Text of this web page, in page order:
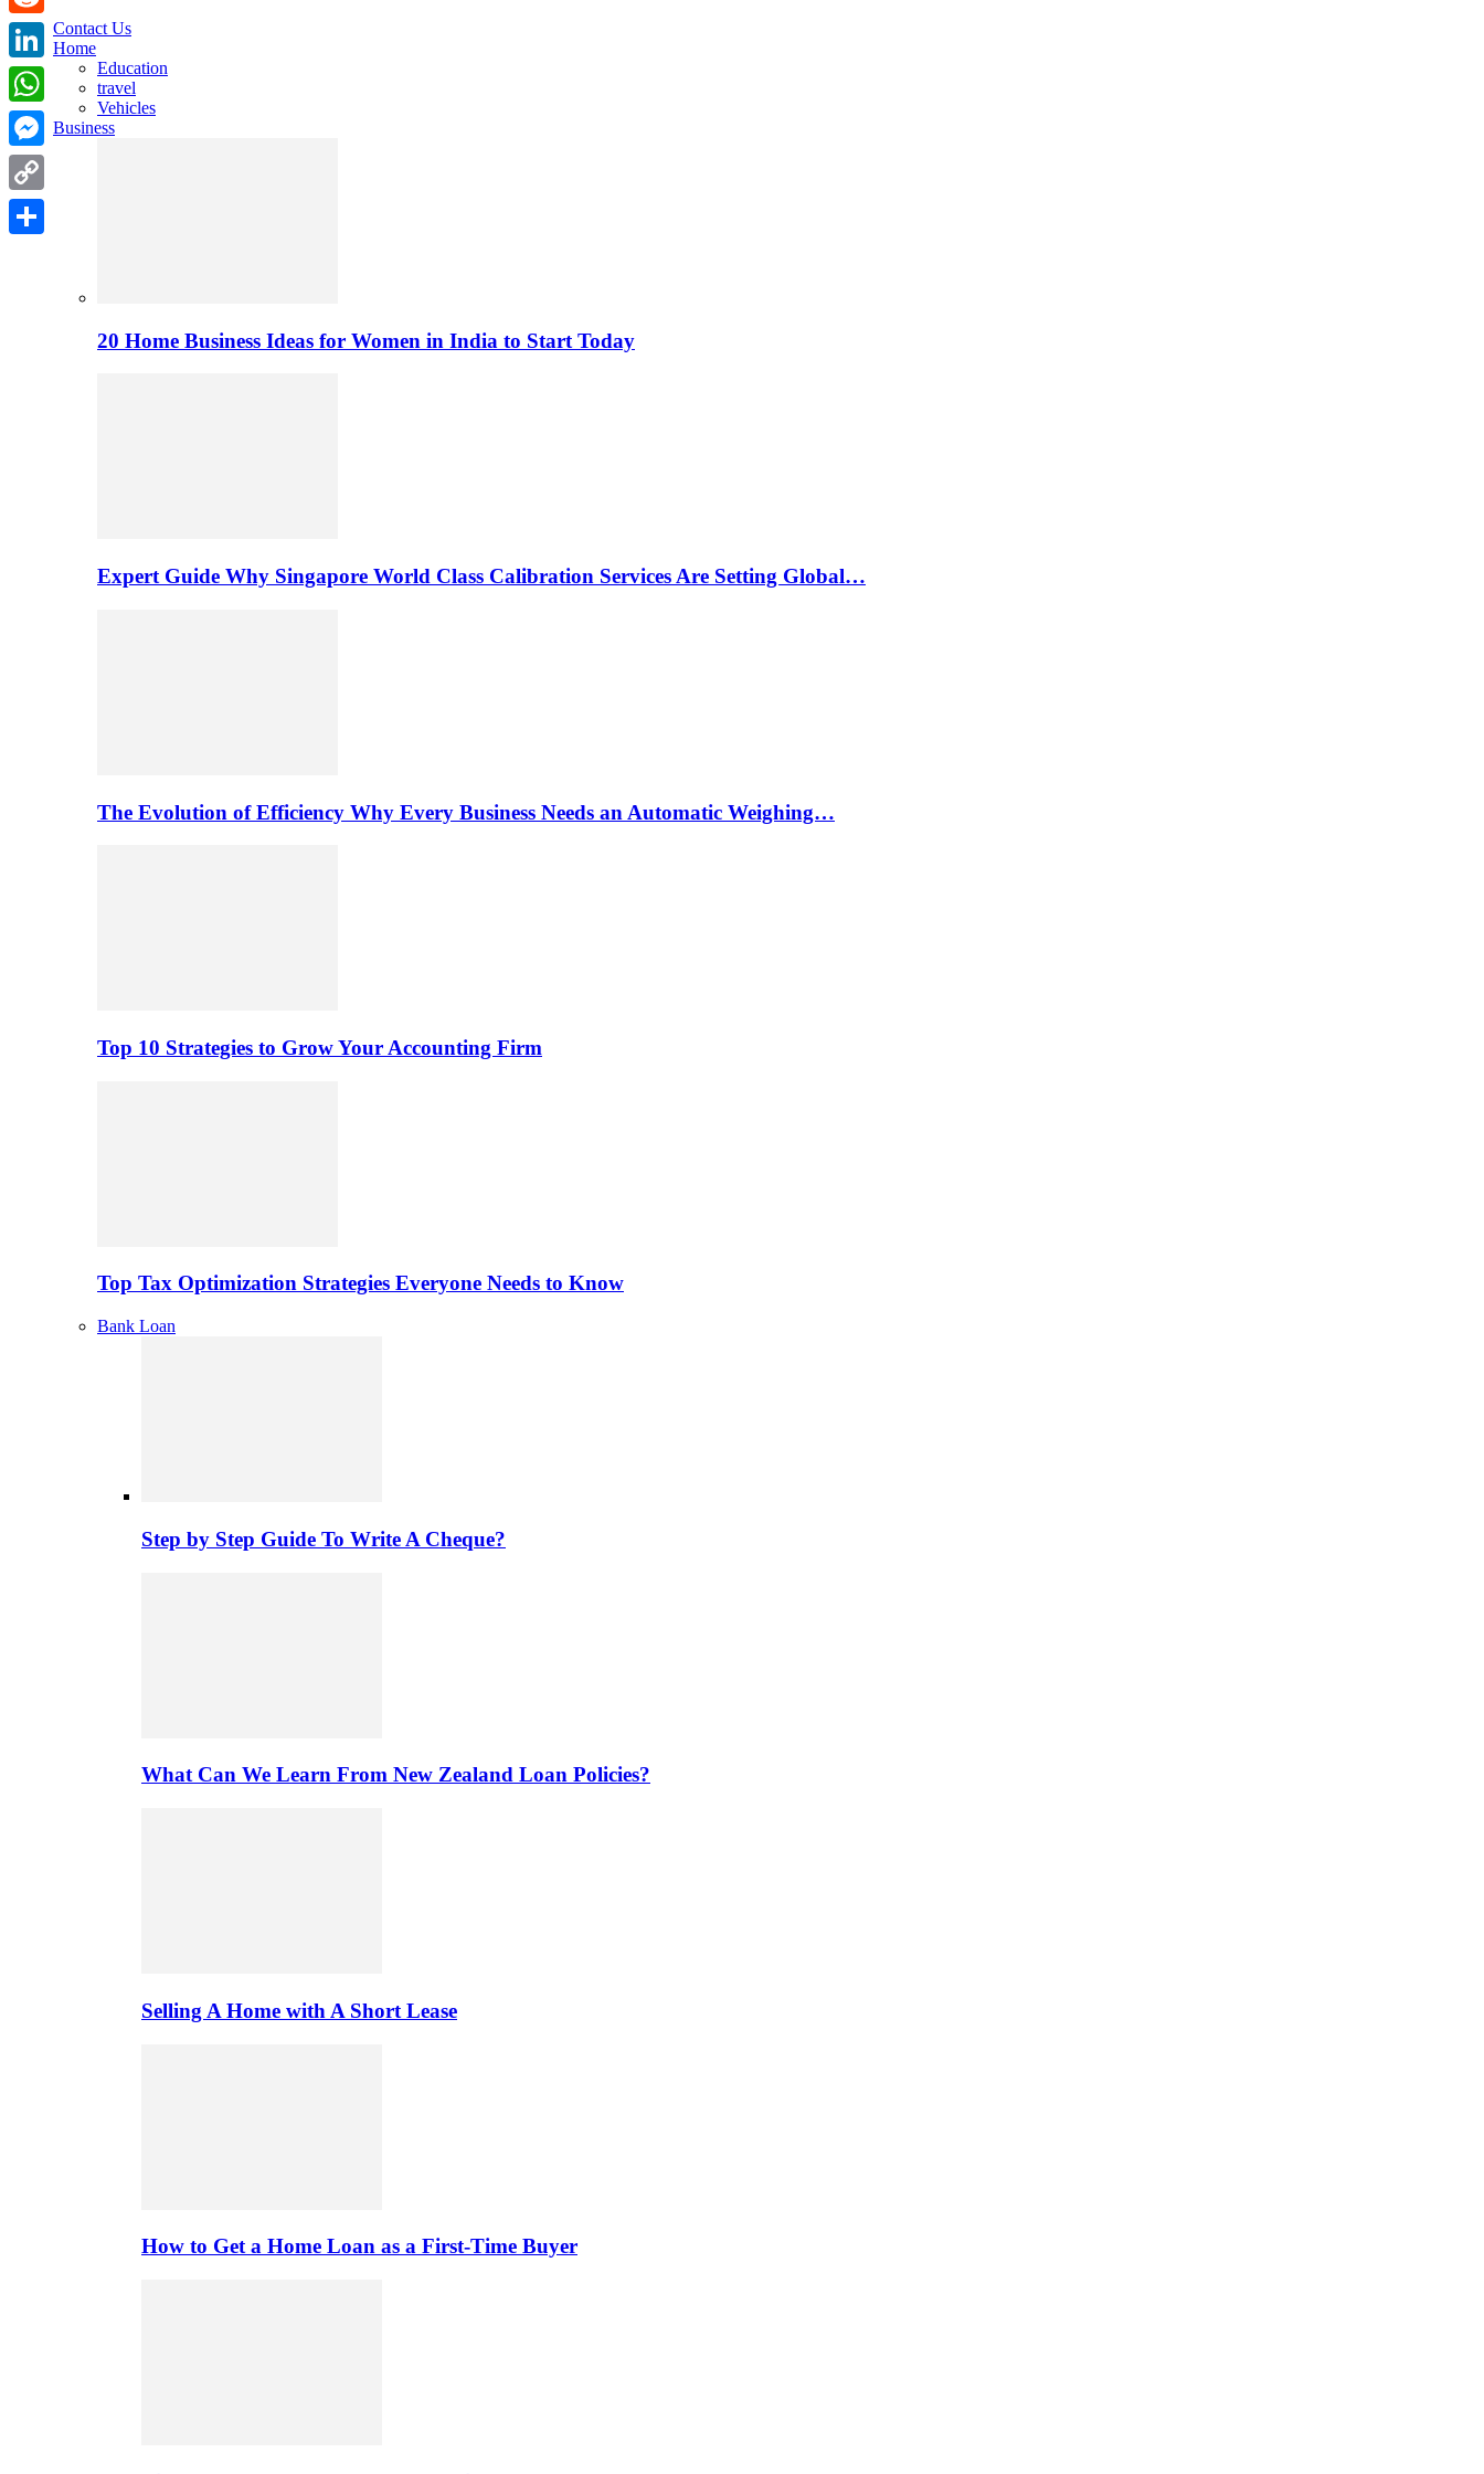
Contact Us
Home
Education
travel
Vehicles
Business
20 Home Business Ideas for Women in India to Start Today
Expert Guide Why Singapore World Class Calibration Services Are Setting Global…
The Evolution of Efficiency Why Every Business Needs an Automatic Weighing…
Top 10 Strategies to Grow Your Accounting Firm
Top Tax Optimization Strategies Everyone Needs to Know
Bank Loan
Step by Step Guide To Write A Cheque?
What Can We Learn From New Zealand Loan Policies?
Selling A Home with A Short Lease
How to Get a Home Loan as a First-Time Buyer
Reddit
LinkedIn
WhatsApp
Messenger
Copy